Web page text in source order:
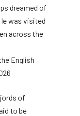
dreamed of
was visited
across the
English
of
to be